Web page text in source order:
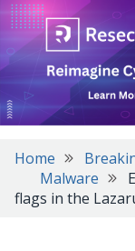
Home
Malware
flags in the